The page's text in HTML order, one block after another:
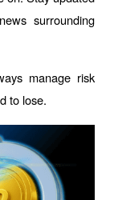
surrounding
manage risk
to lose.